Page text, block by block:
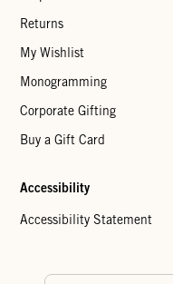
Returns
My Wishlist
Monogramming
Corporate Gifting
Buy a Gift Card
Accessibility
Accessibility Statement